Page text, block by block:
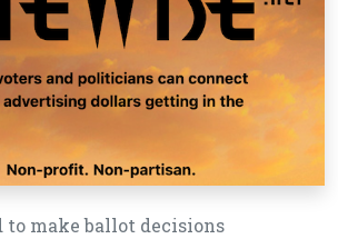
to make ballot decisions